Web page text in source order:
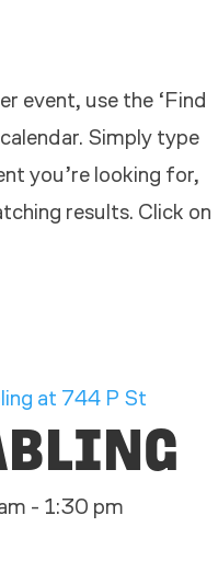
event, use the ‘Find
Simply type
you’re looking for,
results. Click on
at 744 P St
- 1:30 pm